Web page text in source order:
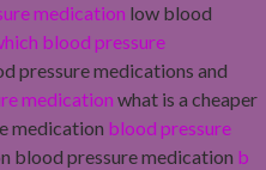
medication low blood
blood pressure
pressure medications and
medication what is a cheaper
medication blood pressure
blood pressure medication b